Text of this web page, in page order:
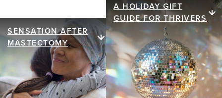
Sensation after
mastectomy
Discover how nerve
SENSATION AFTER
MASTECTOMY
A holiday gift
guide for
thrivers
We honor that inner glow
through stories and gift
A HOLIDAY GIFT
GUIDE FOR THRIVERS